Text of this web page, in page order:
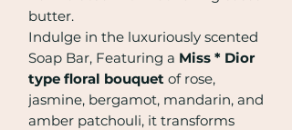
butter.
Indulge in the luxuriously scented
Soap Bar, Featuring a Miss * Dior
type floral bouquet of rose,
jasmine, bergamot, mandarin, and
amber patchouli, it transforms